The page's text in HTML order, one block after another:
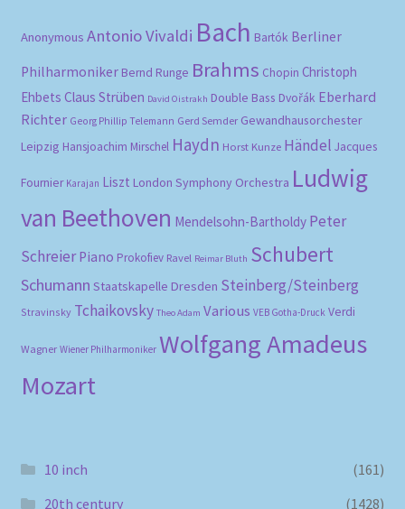
Anonymous Antonio Vivaldi Bach Bartók Berliner
Philharmoniker Bernd Runge Brahms Chopin Christoph
Ehbets Claus Strüben David Oistrakh Double Bass Dvořák Eberhard
Richter Georg Phillip Telemann Gerd Semder Gewandhausorchester
Leipzig Hansjoachim Mirschel Haydn Horst Kunze Händel Jacques
Fournier Karajan Liszt London Symphony Orchestra Ludwig
van Beethoven Mendelsohn-Bartholdy Peter
Schreier Piano Prokofiev Ravel Reimar Bluth Schubert
Schumann Staatskapelle Dresden Steinberg/Steinberg
Stravinsky Tchaikovsky Theo Adam Various VEB Gotha-Druck Verdi
Wagner Wiener Philharmoniker Wolfgang Amadeus
Mozart
10 inch
(161)
20th century
(1428)